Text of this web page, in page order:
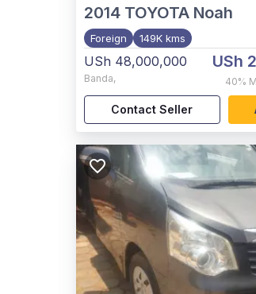
2014 TOYOTA Noah
Foreign 149K kms
USh 48,000,000
Banda,
USh
40%
Contact Seller